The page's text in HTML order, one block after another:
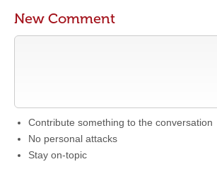
New Comment
Contribute something to the conversation
No personal attacks
Stay on-topic